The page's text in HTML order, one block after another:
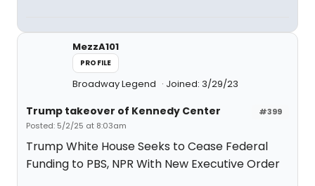
MezzA101
PROFILE
Broadway Legend Joined: 3/29/23
#399
Trump takeover of Kennedy Center
Posted: 5/2/25 at 8:03am
Trump White House Seeks to Cease Federal
Funding to PBS, NPR With New Executive Order